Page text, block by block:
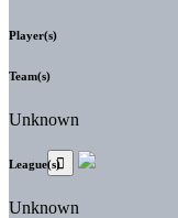
Player(s)
Team(s)
Unknown
League(s)
Unknown